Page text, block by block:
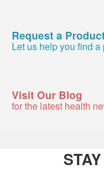
Request a
Let us help you find a
Visit Our Blog
for the latest health